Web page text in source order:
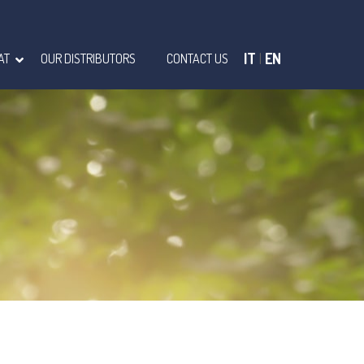
IT | EN
OUR DISTRIBUTORS CONTACT US